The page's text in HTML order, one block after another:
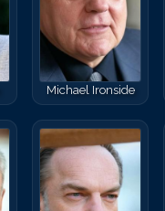
Michael Ironside